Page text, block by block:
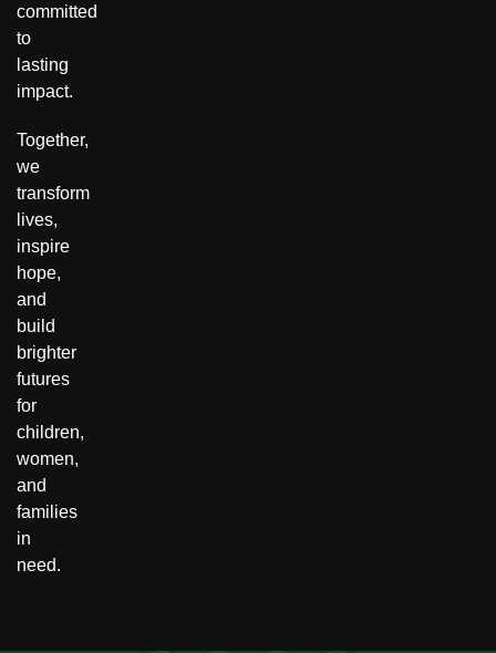
committed
to
lasting
impact.
Together,
we
transform
lives,
inspire
hope,
and
build
brighter
futures
for
children,
women,
and
families
in
need.